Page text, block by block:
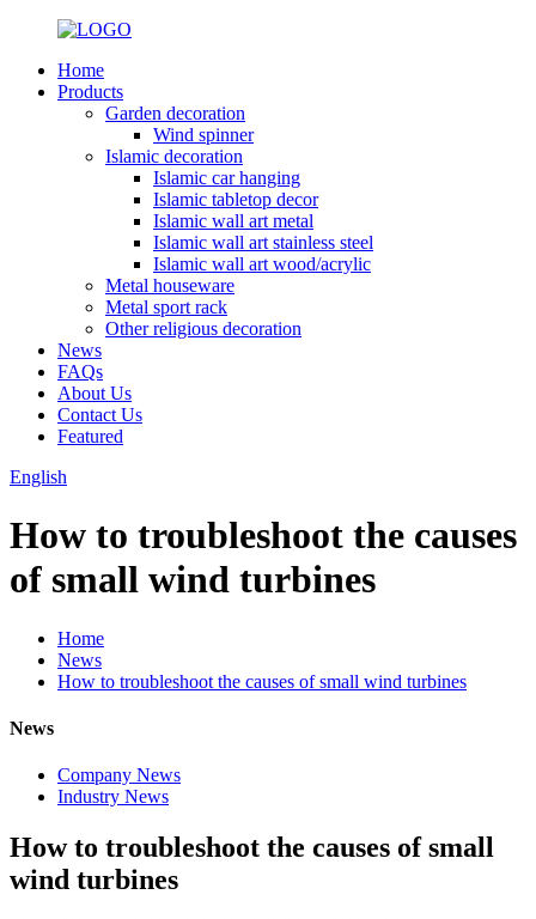
Home
Products
Garden decoration
Wind spinner
Islamic decoration
Islamic car hanging
Islamic tabletop decor
Islamic wall art metal
Islamic wall art stainless steel
Islamic wall art wood/acrylic
Metal houseware
Metal sport rack
Other religious decoration
News
FAQs
About Us
Contact Us
Featured
English
How to troubleshoot the causes
of small wind turbines
Home
News
How to troubleshoot the causes of small wind turbines
News
Company News
Industry News
How to troubleshoot the causes of small
wind turbines